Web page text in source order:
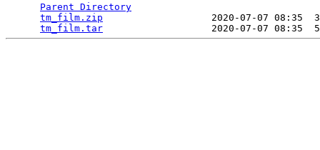
Parent Directory
tm_film.zip
2020-07-07 08:35
tm_film.tar